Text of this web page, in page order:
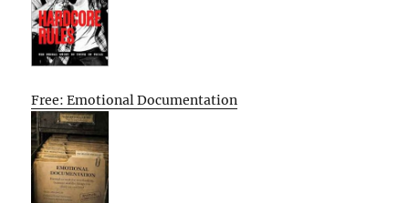
Free: Emotional Documentation